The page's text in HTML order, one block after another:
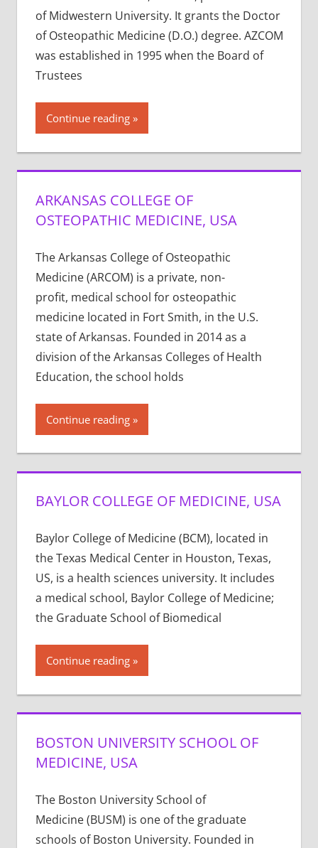
of Midwestern University. It grants the Doctor
of Osteopathic Medicine (D.O.) degree. AZCOM
was established in 1995 when the Board of
Trustees
Continue reading
ARKANSAS COLLEGE OF
OSTEOPATHIC MEDICINE, USA
The Arkansas College of Osteopathic
Medicine (ARCOM) is a private, non-
profit, medical school for osteopathic
medicine located in Fort Smith, in the U.S.
state of Arkansas. Founded in 2014 as a
division of the Arkansas Colleges of Health
Education, the school holds
Continue reading
BAYLOR COLLEGE OF MEDICINE, USA
Baylor College of Medicine (BCM), located in
the Texas Medical Center in Houston, Texas,
US, is a health sciences university. It includes
a medical school, Baylor College of Medicine;
the Graduate School of Biomedical
Continue reading
BOSTON UNIVERSITY SCHOOL OF
MEDICINE, USA
The Boston University School of
Medicine (BUSM) is one of the graduate
schools of Boston University. Founded in